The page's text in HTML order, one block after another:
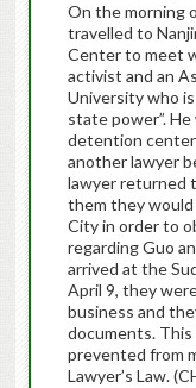
On the morning
travelled to
Center to meet
activist and an
University who
state power”.
detention center
another lawyer
lawyer returned
them they would
City in order to
regarding Guo
arrived at the
April 9, they
business and
documents. This
prevented from
Lawyer’s Law.